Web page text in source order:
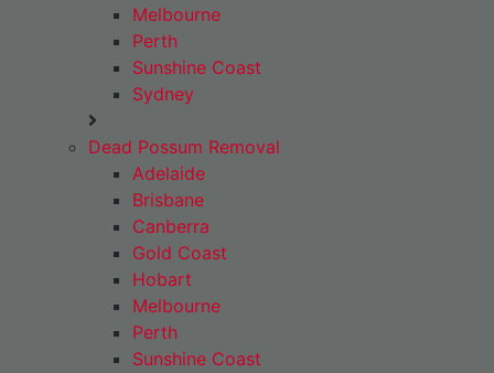
Melbourne
Perth
Sunshine Coast
Sydney
Dead Possum Removal
Adelaide
Brisbane
Canberra
Gold Coast
Hobart
Melbourne
Perth
Sunshine Coast